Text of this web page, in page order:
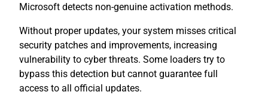
Microsoft detects non-genuine activation methods.
Without proper updates, your system misses critical
security patches and improvements, increasing
vulnerability to cyber threats. Some loaders try to
bypass this detection but cannot guarantee full
access to all official updates.